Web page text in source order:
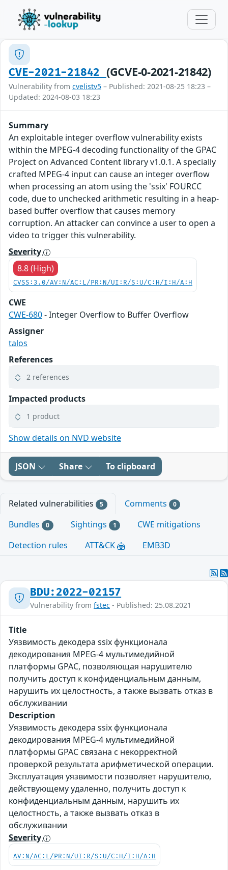
CVE-2021-21842 (GCVE-0-2021-21842)
Vulnerability from cvelistv5 – Published: 2021-08-25 18:23 –
Updated: 2024-08-03 18:23
Summary
An exploitable integer overflow vulnerability exists
within the MPEG-4 decoding functionality of the GPAC
Project on Advanced Content library v1.0.1. A specially
crafted MPEG-4 input can cause an integer overflow
when processing an atom using the 'ssix' FOURCC
code, due to unchecked arithmetic resulting in a heap-
based buffer overflow that causes memory
corruption. An attacker can convince a user to open a
video to trigger this vulnerability.
Severity
8.8 (High)
CVSS:3.0/AV:N/AC:L/PR:N/UI:R/S:U/C:H/I:H/A:H
CWE
CWE-680- Integer Overflow to Buffer Overflow
Assigner
talos
References
2 references
Impacted products
1 product
Show details on NVD website
JSON Share To clipboard
Related vulnerabilities 5 Comments 0
Bundles 0 Sightings 1
CWE mitigations
Detection rules
ATT&CK EMB3D
BDU:2022-02157
Vulnerability from fstec - Published: 25.08.2021
Title
Уязвимость декодера ssix функционала
декодирования MPEG-4 мультимедийной
платформы GPAC, позволяющая нарушителю
получить доступ к конфиденциальным данным,
нарушить их целостность, а также вызвать отказ в
обслуживании
Description
Уязвимость декодера ssix функционала
декодирования MPEG-4 мультимедийной
платформы GPAC связана с некорректной
проверкой результата арифметической операции.
Эксплуатация уязвимости позволяет нарушителю,
действующему удаленно, получить доступ к
конфиденциальным данным, нарушить их
целостность, а также вызвать отказ в
обслуживании
Severity
AV:N/AC:L/PR:N/UI:R/S:U/C:H/I:H/A:H